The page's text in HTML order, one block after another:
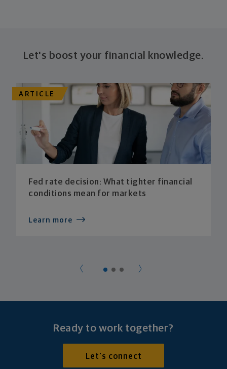
Let's boost your financial knowledge.
ARTICLE
Fed rate decision: What tighter financial
conditions mean for markets
Learn more
Ready to work together?
Let's connect